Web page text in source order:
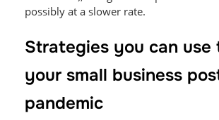
possibly at a slower rate.
Strategies you can
your small business
pandemic